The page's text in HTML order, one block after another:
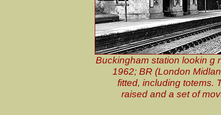
Buckingham station lookin g
1962; BR (London
fitted, including totems.
raised and a set of